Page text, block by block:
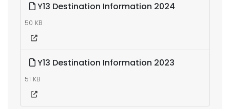
Y13 Destination Information 2024
50 KB
Y13 Destination Information 2023
51 KB